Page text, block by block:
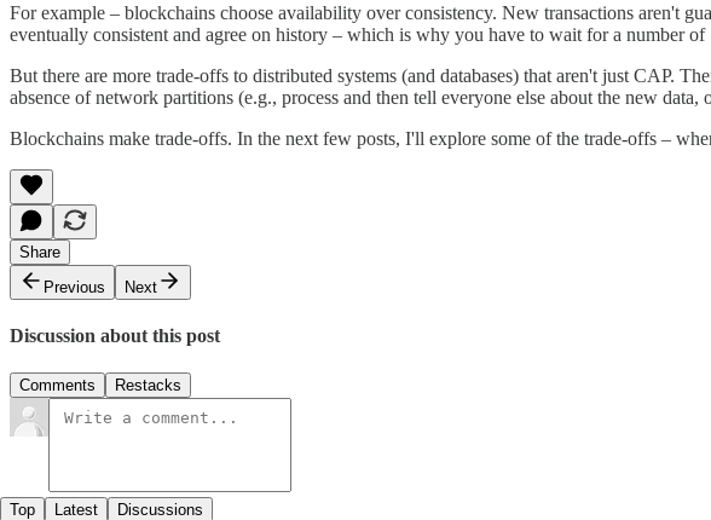
For example – blockchains choose availability over consistency. New transactions aren't
eventually consistent and agree on history – which is why you have to wait for a number
But there are more trade-offs to distributed systems (and databases) that aren't just CAP.
absence of network partitions (e.g., process and then tell everyone else about the new data,
Blockchains make trade-offs. In the next few posts, I'll explore some of the trade-offs –
Share
Previous
Next
Discussion about this post
Comments Restacks
Top Latest Discussions